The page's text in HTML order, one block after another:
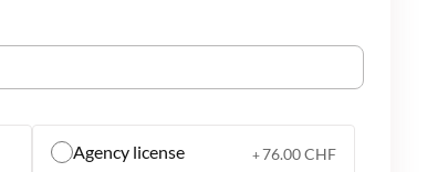
Agency license +76.00 CHF